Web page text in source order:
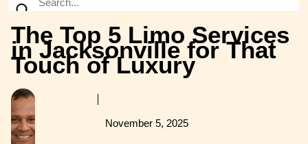
The Top 5 Limo Services
in Jacksonville for That
Touch of Luxury
November 5, 2025